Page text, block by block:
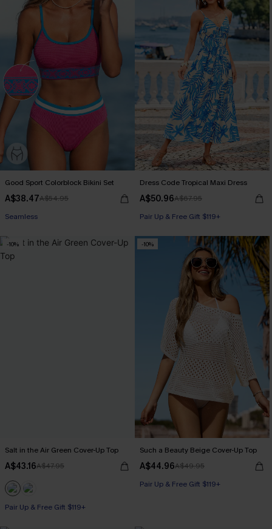
Good Sport Colorblock Bikini Set
A$38.47A$54.95
Seamless
Dress Code Tropical Maxi Dress
A$50.96A$67.95
Pair Up & Free Gift $119+
-10%
Salt in the Air Green Cover-Up Top
A$43.16A$47.95
Pair Up & Free Gift $119+
-10%
Such a Beauty Beige Cover-Up Top
A$44.96A$49.95
Pair Up & Free Gift $119+